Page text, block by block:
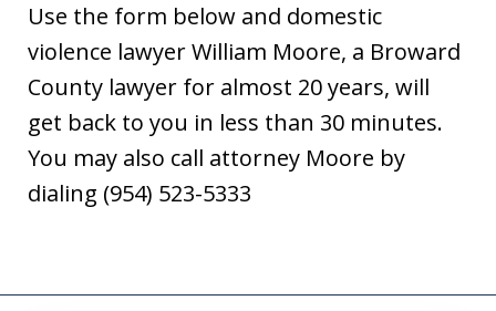
Use the form below and domestic
violence lawyer William Moore, a Broward
County lawyer for almost 20 years, will
get back to you in less than 30 minutes.
You may also call attorney Moore by
dialing (954) 523-5333